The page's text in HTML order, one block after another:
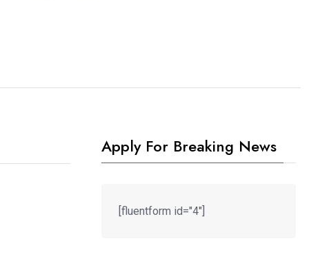
Apply For Breaking News
[fluentform id="4"]